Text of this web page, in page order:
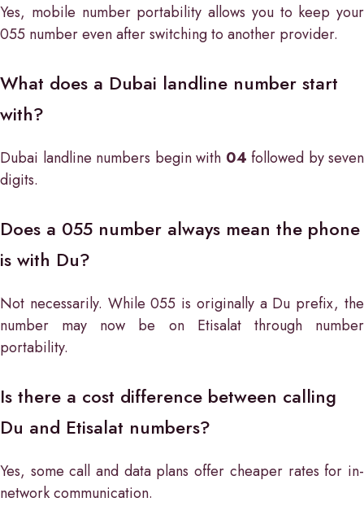
Yes, mobile number portability allows you to keep your
055 number even after switching to another provider.
What does a Dubai landline number start
with?
Dubai landline numbers begin with 04 followed by seven
digits.
Does a 055 number always mean the phone
is with Du?
Not necessarily. While 055 is originally a Du prefix, the
number may now be on Etisalat through number
portability.
Is there a cost difference between calling
Du and Etisalat numbers?
Yes, some call and data plans offer cheaper rates for in-
network communication.